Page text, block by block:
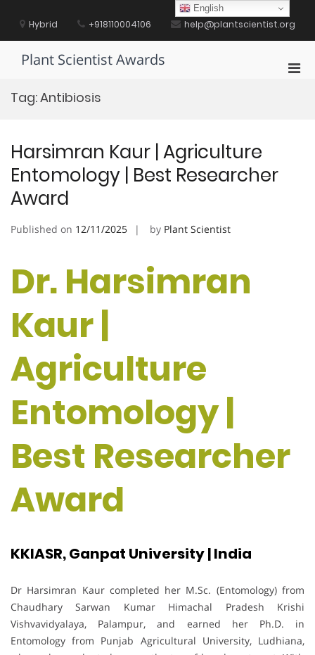
contentHybrid +918110004106 help@plantscientist.org
Plant Scientist Awards
Tag:Antibiosis
Harsimran Kaur | Agriculture
Entomology | Best Researcher
Award
Published on 12/11/2025 by Plant Scientist
Dr. Harsimran
Kaur |
Agriculture
Entomology |
Best Researcher
Award
KKIASR, Ganpat University | India
Dr Harsimran Kaur completed her M.Sc. (Entomology) from
Chaudhary Sarwan Kumar Himachal Pradesh Krishi
Vishvavidyalaya, Palampur, and earned her Ph.D. in
Entomology from Punjab Agricultural University, Ludhiana,
English